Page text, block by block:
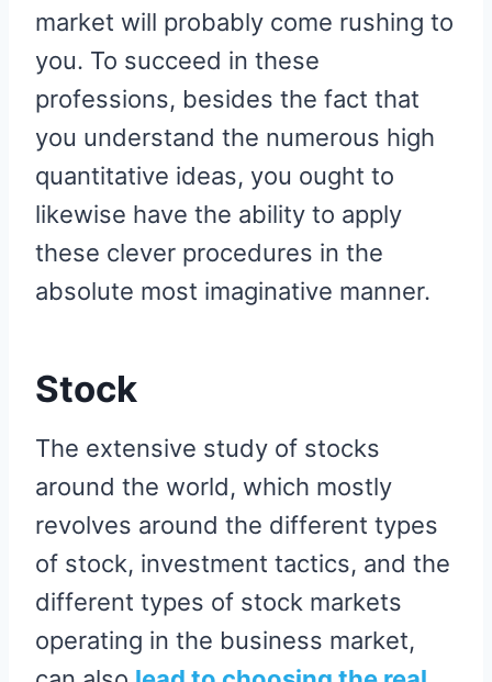
market will probably come rushing to
you. To succeed in these
professions, besides the fact that
you understand the numerous high
quantitative ideas, you ought to
likewise have the ability to apply
these clever procedures in the
absolute most imaginative manner.
Stock
The extensive study of stocks
around the world, which mostly
revolves around the different types
of stock, investment tactics, and the
different types of stock markets
operating in the business market,